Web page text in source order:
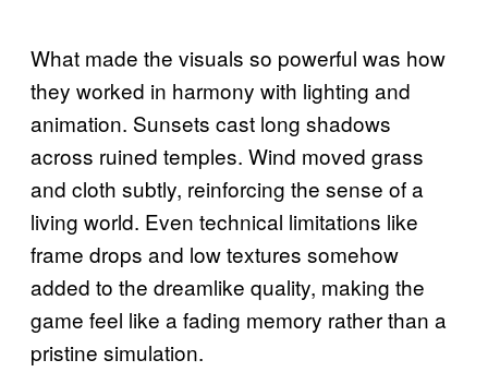
What made the visuals so powerful was how
they worked in harmony with lighting and
animation. Sunsets cast long shadows
across ruined temples. Wind moved grass
and cloth subtly, reinforcing the sense of a
living world. Even technical limitations like
frame drops and low textures somehow
added to the dreamlike quality, making the
game feel like a fading memory rather than a
pristine simulation.